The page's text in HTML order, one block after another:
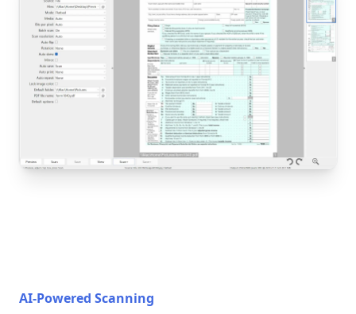
AI-Powered Scanning